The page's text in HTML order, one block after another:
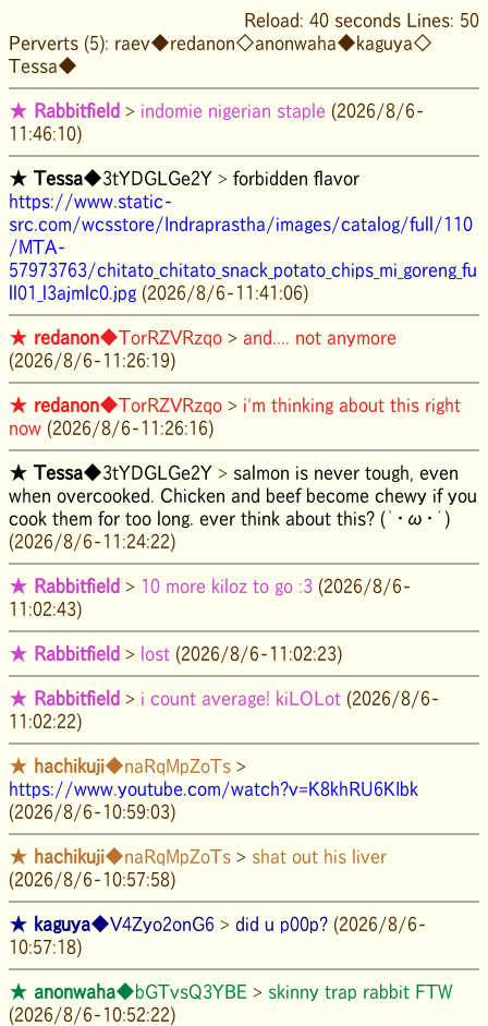
Reload: 40 seconds Lines: 50
Perverts (5): raev◆redanon◇anonwaha◆kaguya◇
Tessa◆
★ Rabbitfield > indomie nigerian staple (2026/8/6-
11:46:10)
★ Tessa◆3tYDGLGe2Y > forbidden flavor
https://www.static-
src.com/wcsstore/Indraprastha/images/catalog/full/110
/MTA-
57973763/chitato_chitato_snack_potato_chips_mi_goreng_fu
ll01_l3ajmlc0.jpg (2026/8/6-11:41:06)
★ redanon◆TorRZVRzqo > and.... not anymore
(2026/8/6-11:26:19)
★ redanon◆TorRZVRzqo > i'm thinking about this right
now (2026/8/6-11:26:16)
★ Tessa◆3tYDGLGe2Y > salmon is never tough, even
when overcooked. Chicken and beef become chewy if you
cook them for too long. ever think about this? (｀・ω・´)
(2026/8/6-11:24:22)
★ Rabbitfield > 10 more kiloz to go :3 (2026/8/6-
11:02:43)
★ Rabbitfield > lost (2026/8/6-11:02:23)
★ Rabbitfield > i count average! kiLOLot (2026/8/6-
11:02:22)
★ hachikuji◆naRqMpZoTs >
https://www.youtube.com/watch?v=K8khRU6KIbk
(2026/8/6-10:59:03)
★ hachikuji◆naRqMpZoTs > shat out his liver
(2026/8/6-10:57:58)
★ kaguya◆V4Zyo2onG6 > did u p00p? (2026/8/6-
10:57:18)
★ anonwaha◆bGTvsQ3YBE > skinny trap rabbit FTW
(2026/8/6-10:52:22)